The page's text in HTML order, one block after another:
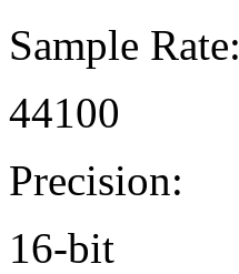
Sample Rate:
44100
Precision:
16-bit